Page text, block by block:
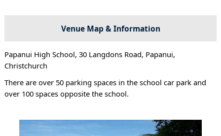
Venue Map & Information
Papanui High School, 30 Langdons Road, Papanui,
Christchurch
There are over 50 parking spaces in the school car park and
over 100 spaces opposite the school.